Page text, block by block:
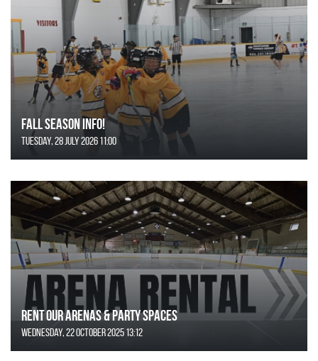
FALL SEASON INFO!
Tuesday, 28 July 2026 11:00
Rent Our Arenas & Party Spaces
Wednesday, 22 October 2025 13:12